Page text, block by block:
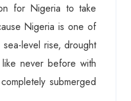
for Nigeria to take
Nigeria is one of
level rise, drought
never before with
submerged